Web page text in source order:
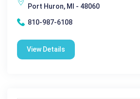
Port Huron, MI - 48060
810-987-6108
View Details